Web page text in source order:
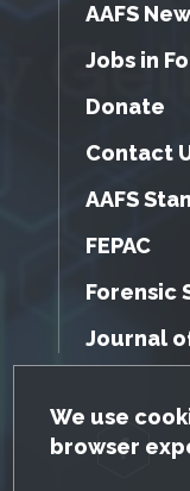
GDPR
We use
browser
AAFS
Jobs in
Donate
Contact
AAFS
FEPAC
Forensic
Journal